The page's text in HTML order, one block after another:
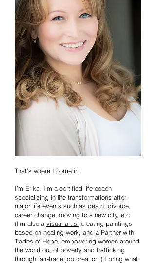
That’s where I come in.
I’m Erika. I’m a certified life coach
specializing in life transformations after
major life events such as death, divorce,
career change, moving to a new city, etc.
(I’m also a visual artist creating paintings
based on healing work, and a Partner with
Trades of Hope, empowering women around
the world out of poverty and trafficking
through fair-trade job creation.) I bring what